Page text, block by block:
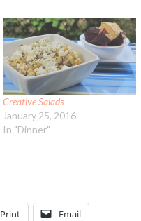
Creative Salads
January 25, 2016
In "Dinner"
Print Email